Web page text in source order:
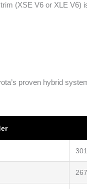
(XSE V6 or XLE V6)
proven hybrid